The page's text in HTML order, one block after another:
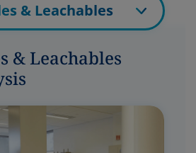
& Leachables
& Leachables